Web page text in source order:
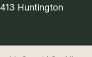
Huntington